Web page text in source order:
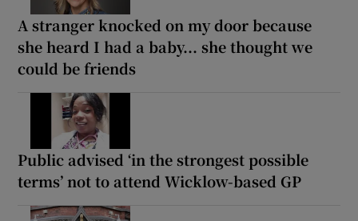
A stranger knocked on my door because
she heard I had a baby... she thought we
could be friends
Public advised ‘in the strongest possible
terms’ not to attend Wicklow-based GP